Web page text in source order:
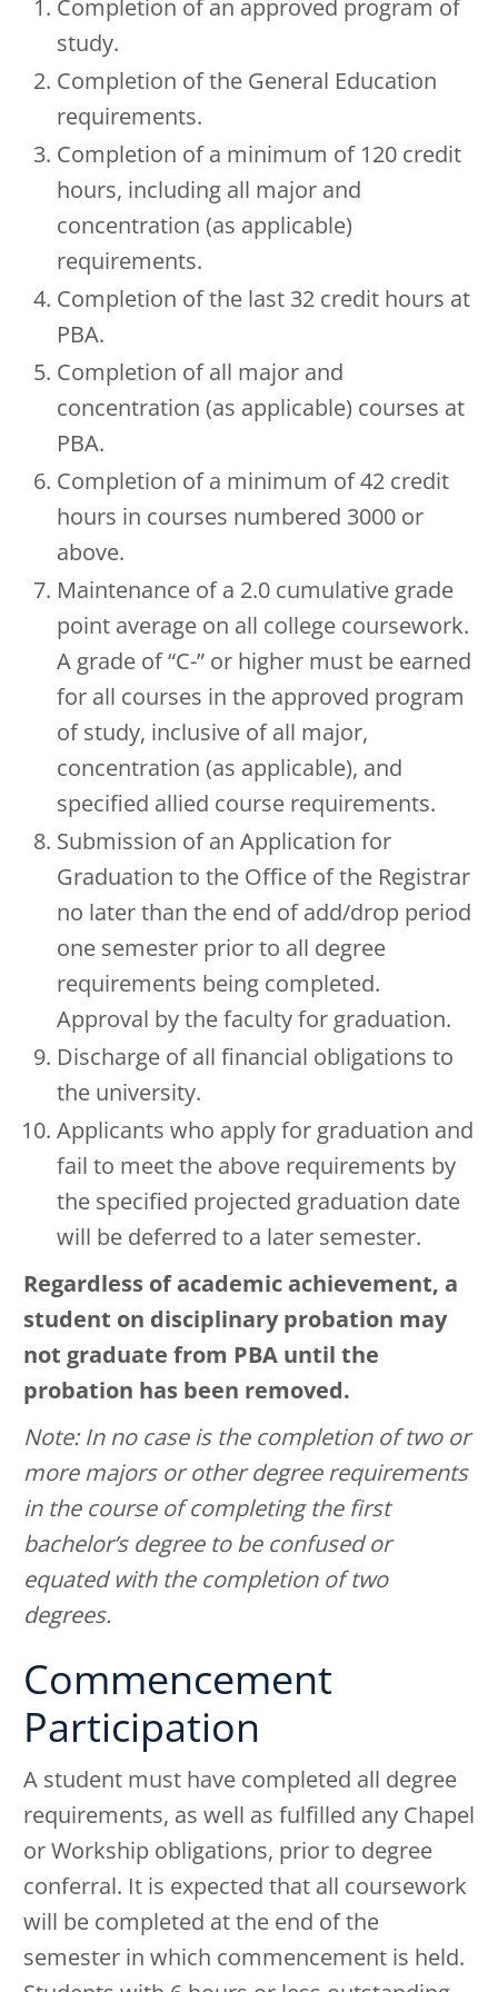
Completion of an approved program of
study.
Completion of the General Education
requirements.
Completion of a minimum of 120 credit
hours, including all major and
concentration (as applicable)
requirements.
Completion of the last 32 credit hours at
PBA.
Completion of all major and
concentration (as applicable) courses at
PBA.
Completion of a minimum of 42 credit
hours in courses numbered 3000 or
above.
Maintenance of a 2.0 cumulative grade
point average on all college coursework.
A grade of “C-” or higher must be earned
for all courses in the approved program
of study, inclusive of all major,
concentration (as applicable), and
specified allied course requirements.
Submission of an Application for
Graduation to the Office of the Registrar
no later than the end of add/drop period
one semester prior to all degree
requirements being completed.
Approval by the faculty for graduation.
Discharge of all financial obligations to
the university.
Applicants who apply for graduation and
fail to meet the above requirements by
the specified projected graduation date
will be deferred to a later semester.
Regardless of academic achievement, a
student on disciplinary probation may
not graduate from PBA until the
probation has been removed.
Note: In no case is the completion of two or
more majors or other degree requirements
in the course of completing the first
bachelor’s degree to be confused or
equated with the completion of two
degrees.
Commencement
Participation
A student must have completed all degree
requirements, as well as fulfilled any Chapel
or Workship obligations, prior to degree
conferral. It is expected that all coursework
will be completed at the end of the
semester in which commencement is held.